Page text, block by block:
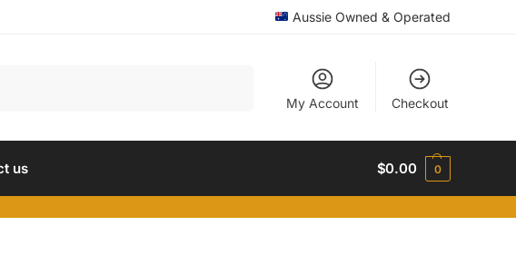
Aussie Owned & Operated
My Account Checkout
us $0.00 0